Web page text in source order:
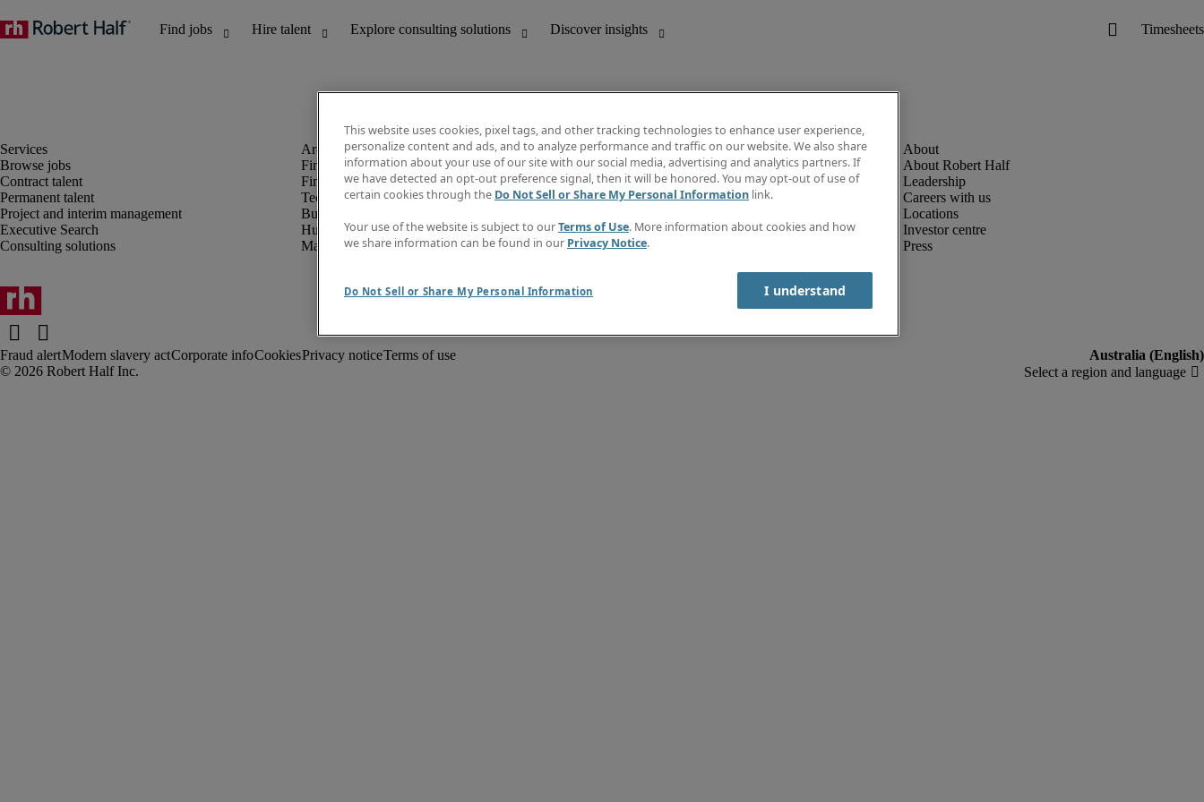
Browse jobs
Contract talent
Permanent talent
Project and interim management
Executive Search
Consulting solutions
Finance and accounting
Financial services
Technology
Business support
Human resources
Marketing
Discover insights
Job directory
Salary Guide
Timesheets
Subscribe to newsletter
About Robert Half
Leadership
Careers with us
Locations
Investor centre
Press
Fraud alertModern slavery actCorporate infoCookiesPrivacy noticeTerms of use
This website uses cookies, pixel tags, and other tracking technologies to enhance user experience,
personalize content and ads, and to analyze performance and traffic on our website. We also share
information about your use of our site with our social media, advertising and analytics partners. If
we have detected an opt-out preference signal, then it will be honored. You may opt-out of use of
certain cookies through the Do Not Sell or Share My Personal Information link.
Your use of the website is subject to ourTerms of Use. More information about cookies and how
we share information can be found in our Privacy Notice.
Do Not Sell or Share My Personal Information I understand